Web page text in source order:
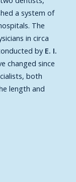
a system of
The
in circa
by E. I.
changed since
both
length and